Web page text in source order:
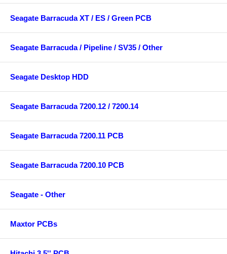
Seagate Barracuda XT / ES / Green PCB
Seagate Barracuda / Pipeline / SV35 / Other
Seagate Desktop HDD
Seagate Barracuda 7200.12 / 7200.14
Seagate Barracuda 7200.11 PCB
Seagate Barracuda 7200.10 PCB
Seagate - Other
Maxtor PCBs